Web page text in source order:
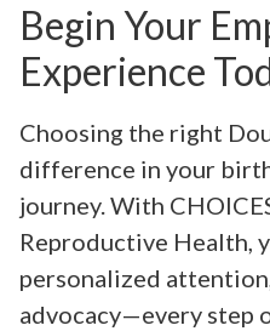
Begin Your
Experience
Choosing the right
difference in your
journey. With
Reproductive Health,
personalized
advocacy—every step